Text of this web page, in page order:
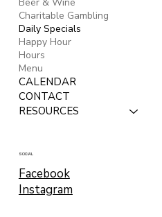
Charitable Gambling
Daily Specials
Happy Hour
Hours
Menu
CALENDAR
CONTACT
RESOURCES
SOCIAL
Facebook
Instagram